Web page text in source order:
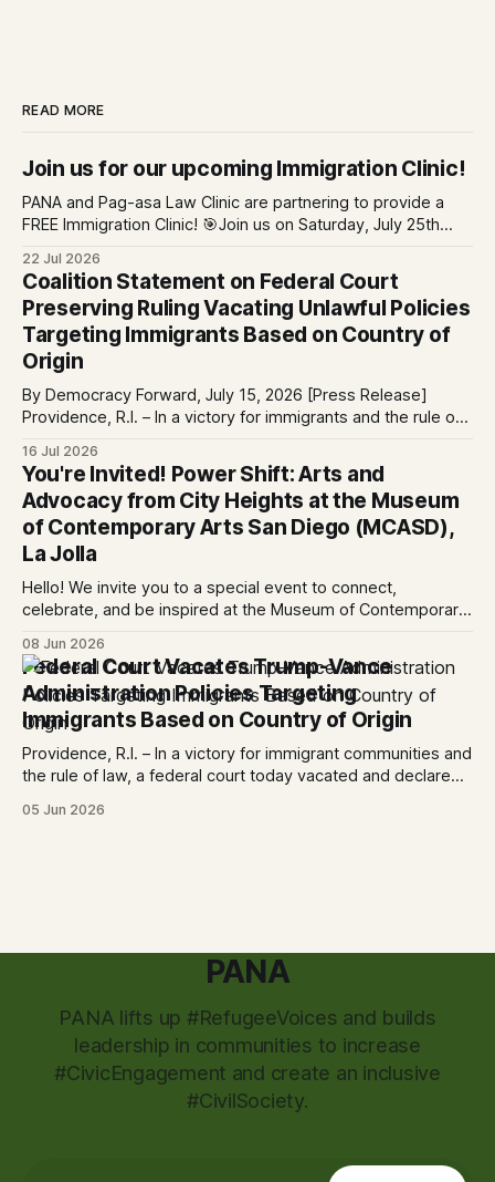
READ MORE
Join us for our upcoming Immigration Clinic!
PANA and Pag-asa Law Clinic are partnering to provide a
FREE Immigration Clinic! 🎯Join us on Saturday, July 25th
services at the Global Village Event Hall! 📧If you have
questions, please email pagasalawclinic@gmail.com.
Please share with
22 Jul 2026
Coalition Statement on Federal Court
Preserving Ruling Vacating Unlawful Policies
Targeting Immigrants Based on Country of
Origin
By Democracy Forward, July 15, 2026 [Press Release]
Providence, R.I. – In a victory for immigrants and the rule of
Trump-Vance administration’s cruel country of origin policy
today denied the government’s request to stay its June 5
ruling
16 Jul 2026
You're Invited! Power Shift: Arts and
Advocacy from City Heights at the Museum
of Contemporary Arts San Diego (MCASD),
La Jolla
Hello! We invite you to a special event to connect,
celebrate, and be inspired at the Museum of Contemporary
City CAN, and the Partnership for the Advancement of New
Americans (PANA) for: Power Shift: Arts and Advocacy from
City
08 Jun 2026
Federal Court Vacates Trump-Vance
Administration Policies Targeting
Immigrants Based on Country of Origin
Providence, R.I. – In a victory for immigrant communities and
the rule of law, a federal court today vacated and declared
immigration policies that have…
05 Jun 2026
PANA
PANA lifts up #RefugeeVoices and builds
leadership in communities to increase
#CivicEngagement and create an inclusive
#CivilSociety.